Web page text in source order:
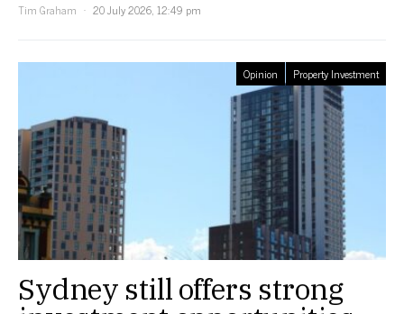
Tim Graham
20 July 2026, 12:49 pm
Opinion Property Investment
Sydney still offers strong